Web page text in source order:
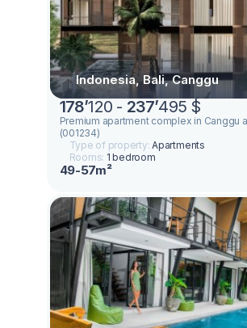
Indonesia, Bali, Canggu
178’120 - 237’495 $
Premium apartment complex in Canggu
(001234)
Type of property:Apartments
Rooms: 1 bedroom
49-57m²